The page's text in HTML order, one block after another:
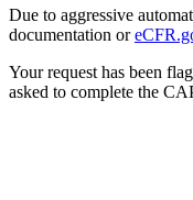
Due to aggressive
documentation or
Your request has been
asked to complete the